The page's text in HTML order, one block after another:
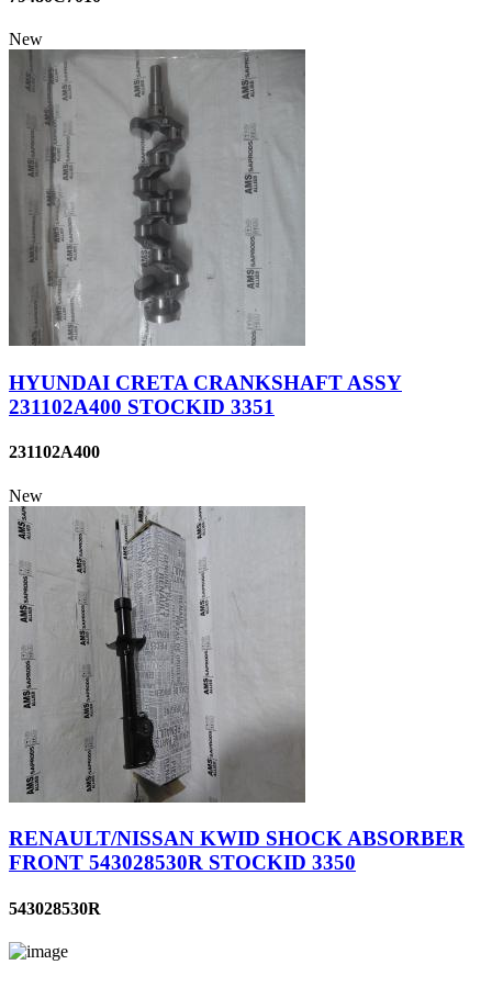
New
HYUNDAI CRETA CRANKSHAFT ASSY
231102A400 STOCKID 3351
231102A400
New
RENAULT/NISSAN KWID SHOCK ABSORBER
FRONT 543028530R STOCKID 3350
543028530R